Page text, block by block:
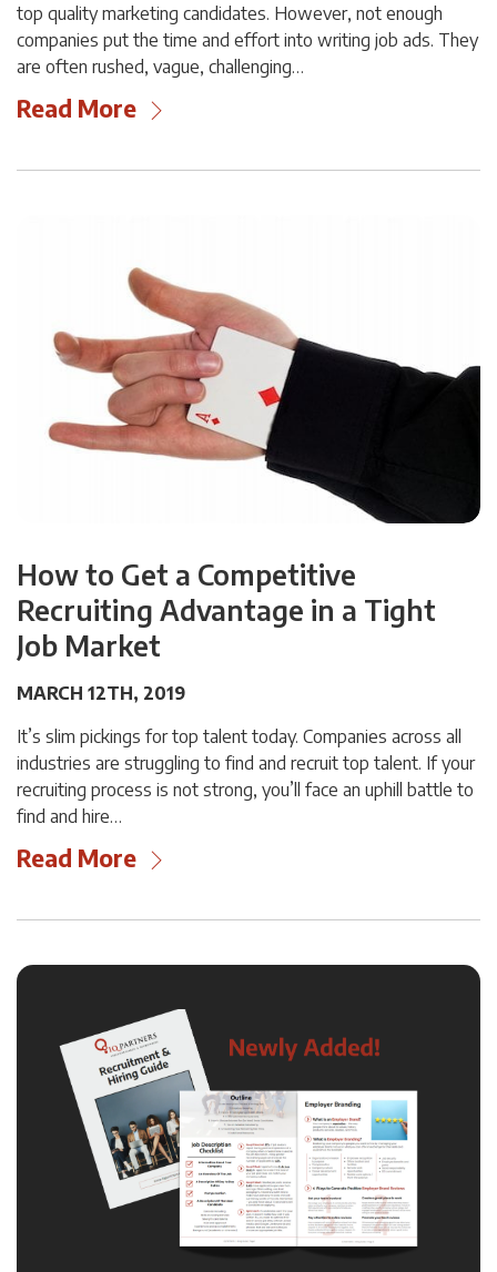
top quality marketing candidates. However, not enough
companies put the time and effort into writing job ads. They
are often rushed, vague, challenging…
Read More
How to Get a Competitive
Recruiting Advantage in a Tight
Job Market
MARCH 12TH, 2019
It’s slim pickings for top talent today. Companies across all
industries are struggling to find and recruit top talent. If your
recruiting process is not strong, you’ll face an uphill battle to
find and hire…
Read More